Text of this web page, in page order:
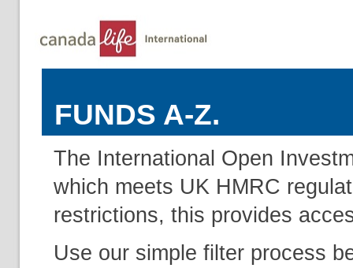
FUNDS A-Z.
The International Open
which meets UK HMRC
restrictions, this provides
Use our simple filter process